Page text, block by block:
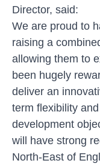
Director, said:
We are proud to
raising a
allowing them to
been hugely
deliver an
term flexibility
development
will have strong
North-East of